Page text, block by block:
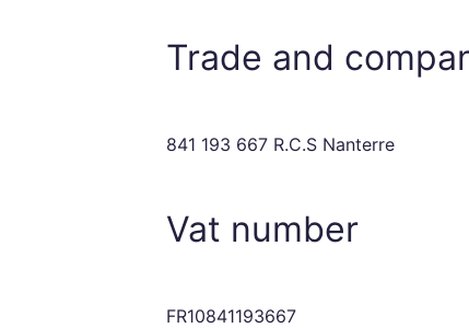
Trade and
841 193 667 R.C.S Nanterre
Vat number
FR10841193667